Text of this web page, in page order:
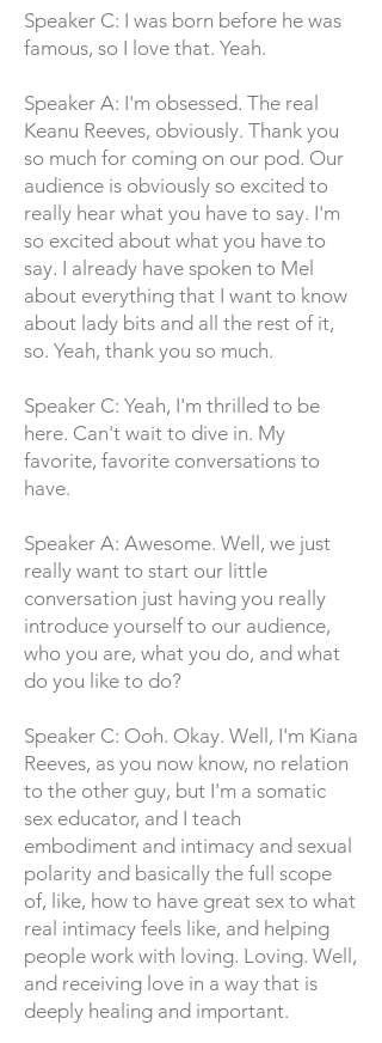
Speaker C: I was born before he was
famous, so I love that. Yeah.
Speaker A: I'm obsessed. The real
Keanu Reeves, obviously. Thank you
so much for coming on our pod. Our
audience is obviously so excited to
really hear what you have to say. I'm
so excited about what you have to
say. I already have spoken to Mel
about everything that I want to know
about lady bits and all the rest of it,
so. Yeah, thank you so much.
Speaker C: Yeah, I'm thrilled to be
here. Can't wait to dive in. My
favorite, favorite conversations to
have.
Speaker A: Awesome. Well, we just
really want to start our little
conversation just having you really
introduce yourself to our audience,
who you are, what you do, and what
do you like to do?
Speaker C: Ooh. Okay. Well, I'm Kiana
Reeves, as you now know, no relation
to the other guy, but I'm a somatic
sex educator, and I teach
embodiment and intimacy and sexual
polarity and basically the full scope
of, like, how to have great sex to what
real intimacy feels like, and helping
people work with loving. Loving. Well,
and receiving love in a way that is
deeply healing and important.